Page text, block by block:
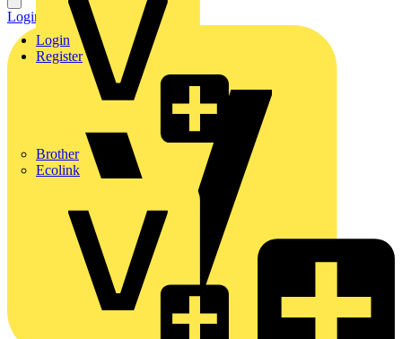
Brother
Ecolink
Login
Register
Login Register